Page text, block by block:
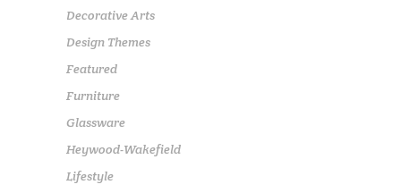
Decorative Arts
Design Themes
Featured
Furniture
Glassware
Heywood-Wakefield
Lifestyle